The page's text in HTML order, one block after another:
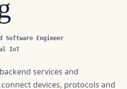
Software Engineer
IoT
services and
often sits exactly between
software: REST APIs, MQTT